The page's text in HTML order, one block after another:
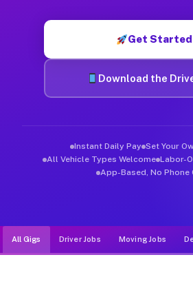
Get Started
Download the
Instant Daily Pay Set Your
All Vehicle Types Welcome Labor-
App-Based, No Phone
All Gigs Driver Jobs Moving Jobs